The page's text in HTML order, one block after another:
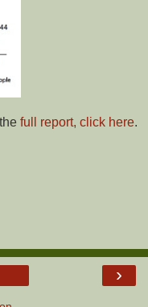
full report, click here.
›